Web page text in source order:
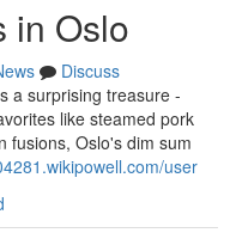
in Oslo
Discuss
a surprising treasure -
like steamed pork
fusions, Oslo's dim sum
user